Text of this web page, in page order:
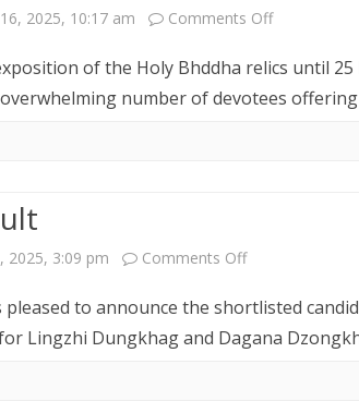
2025, 10:17 am Comments Offon
of the Holy Bhddha relics until
number of devotees
2025, 3:09 pm Comments Offon
Result
to announce the shortlisted
Lingzhi Dungkhag and Dagana